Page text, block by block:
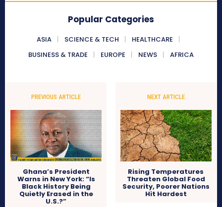
Popular Categories
ASIA SCIENCE & TECH
HEALTHCARE
BUSINESS & TRADE
EUROPE NEWS AFRICA
PREVIOUS ARTICLE
Ghana’s President
Warns in New York: “Is
Black History Being
Quietly Erased in the
U.S.?”
NEXT ARTICLE
Rising Temperatures
Threaten Global Food
Security, Poorer Nations
Hit Hardest